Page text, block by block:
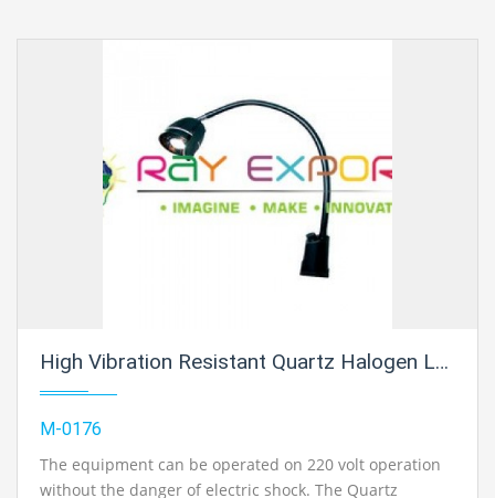
High Vibration Resistant Quartz Halogen Lamp
M-0176
The equipment can be operated on 220 volt operation
without the danger of electric shock. The Quartz